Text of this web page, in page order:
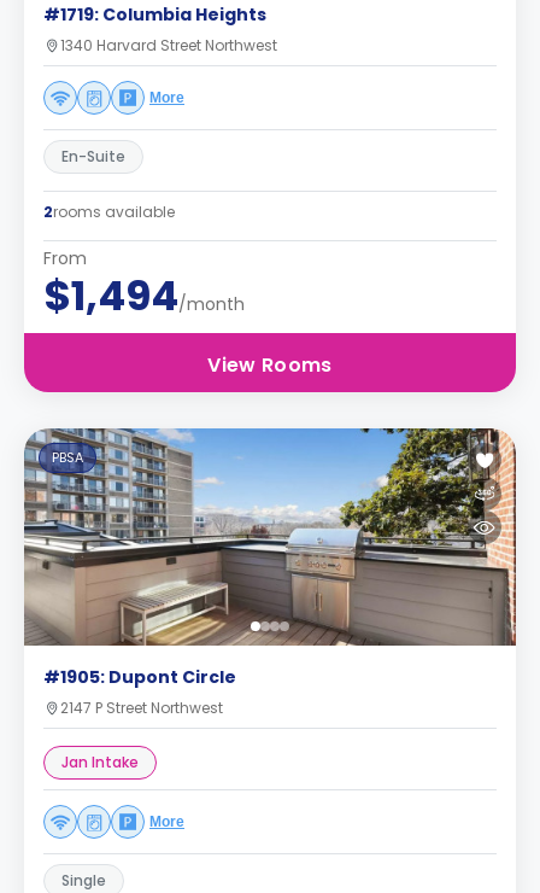
#1719: Columbia Heights
1340 Harvard Street Northwest
More
En-Suite
2rooms available
From
$1,494/month
View Rooms
PBSA
#1905: Dupont Circle
2147 P Street Northwest
Jan Intake
More
Single